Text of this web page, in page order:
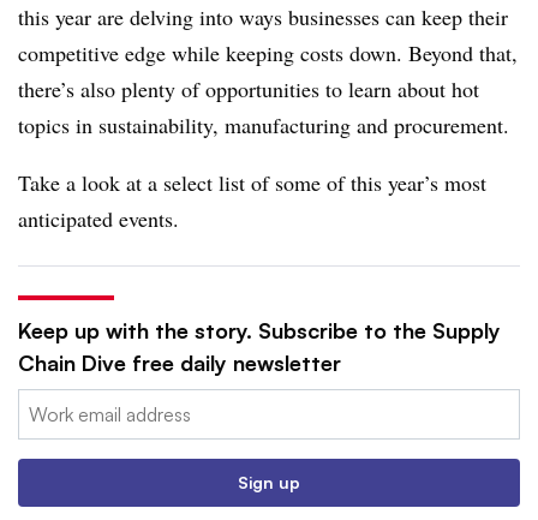
this year are delving into ways businesses can keep their
competitive edge while keeping costs down. Beyond that,
there’s also plenty of opportunities to learn about hot
topics in sustainability, manufacturing and procurement.
Take a look at a select list of some of this year’s most
anticipated events.
Keep up with the story. Subscribe to the Supply
Chain Dive free daily newsletter
Email:
Sign up